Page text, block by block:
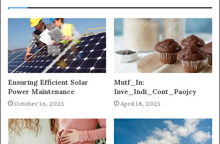
Ensuring Efficient Solar
Power Maintenance
October 16, 2025
Mutf_In:
Inve_Indi_Cont_Paojcy
April 18, 2025